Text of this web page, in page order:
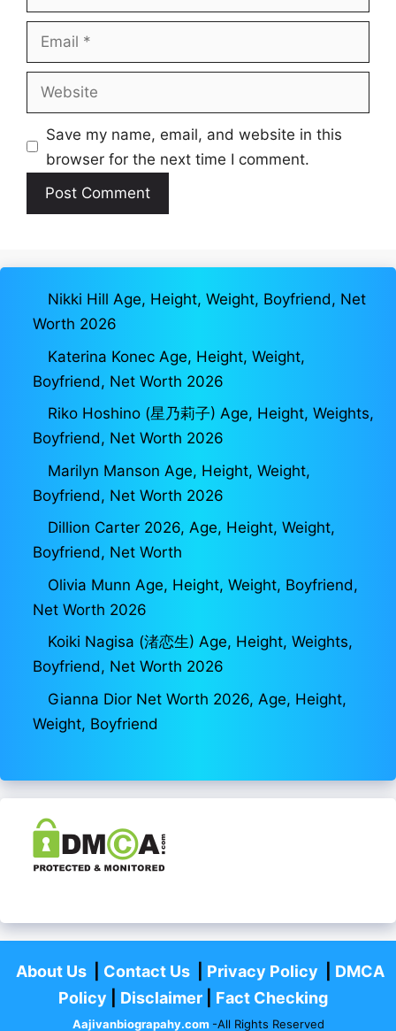
Email
Website
Save my name, email, and website in this
browser for the next time I comment.
Nikki Hill Age, Height, Weight, Boyfriend, Net
Worth 2026
Katerina Konec Age, Height, Weight,
Boyfriend, Net Worth 2026
Riko Hoshino (星乃莉子) Age, Height, Weights,
Boyfriend, Net Worth 2026
Marilyn Manson Age, Height, Weight,
Boyfriend, Net Worth 2026
Dillion Carter 2026, Age, Height, Weight,
Boyfriend, Net Worth
Olivia Munn Age, Height, Weight, Boyfriend,
Net Worth 2026
Koiki Nagisa (渚恋生) Age, Height, Weights,
Boyfriend, Net Worth 2026
Gianna Dior Net Worth 2026, Age, Height,
Weight, Boyfriend
About Us| Contact Us| Privacy Policy
DMCA
Policy
Disclaimer| Fact Checking
Aajivanbiograpahy.com -All Rights Reserved